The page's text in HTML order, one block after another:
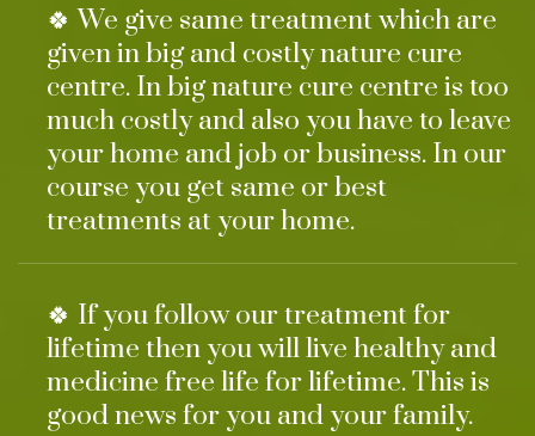
🍀 We give same treatment which are
given in big and costly nature cure
centre. In big nature cure centre is too
much costly and also you have to leave
your home and job or business. In our
course you get same or best
treatments at your home.
🍀 If you follow our treatment for
lifetime then you will live healthy and
medicine free life for lifetime. This is
good news for you and your family.